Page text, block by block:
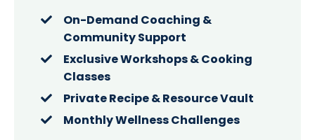
On-Demand Coaching &
Community Support
Exclusive Workshops & Cooking
Classes
Private Recipe & Resource Vault
Monthly Wellness Challenges